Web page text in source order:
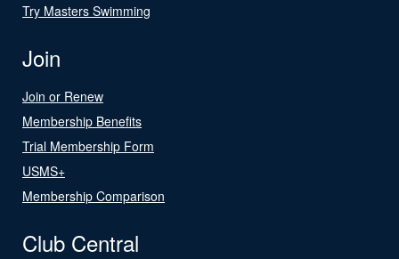
Try Masters Swimming
Join
Join or Renew
Membership Benefits
Trial Membership Form
USMS+
Membership Comparison
Club Central